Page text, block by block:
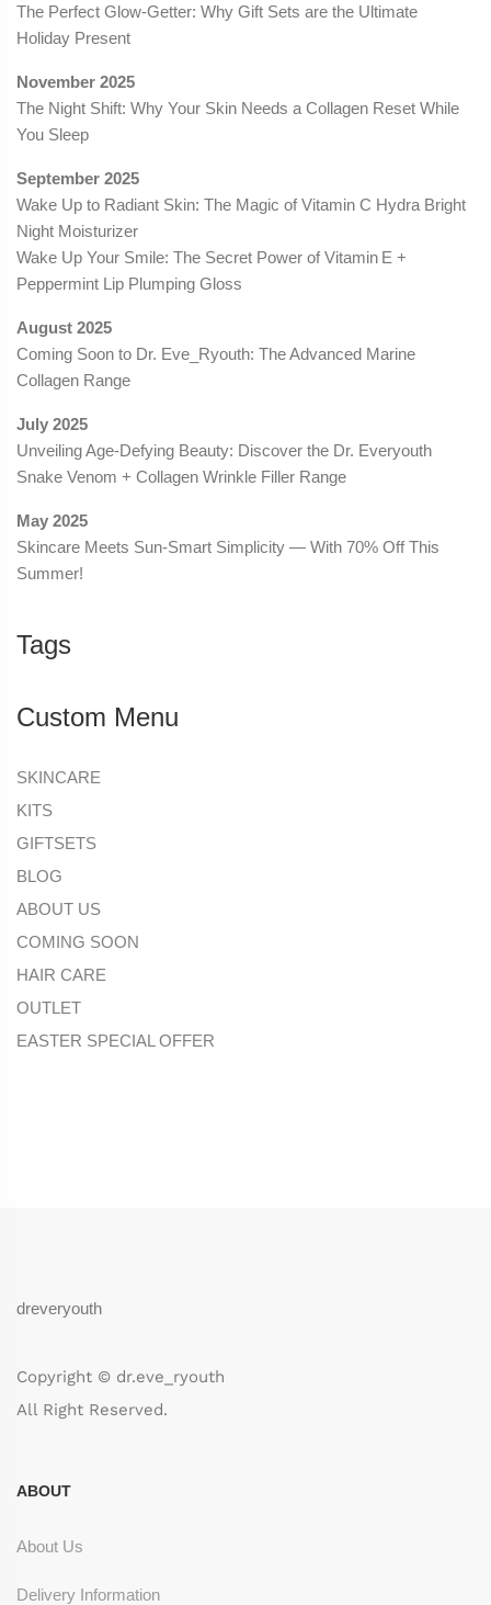
The Perfect Glow-Getter: Why Gift Sets are the Ultimate
Holiday Present
November 2025
The Night Shift: Why Your Skin Needs a Collagen Reset While
You Sleep
September 2025
Wake Up to Radiant Skin: The Magic of Vitamin C Hydra Bright
Night Moisturizer
Wake Up Your Smile: The Secret Power of Vitamin E +
Peppermint Lip Plumping Gloss
August 2025
Coming Soon to Dr. Eve_Ryouth: The Advanced Marine
Collagen Range
July 2025
Unveiling Age-Defying Beauty: Discover the Dr. Everyouth
Snake Venom + Collagen Wrinkle Filler Range
May 2025
Skincare Meets Sun-Smart Simplicity — With 70% Off This
Summer!
Tags
Custom Menu
SKINCARE
KITS
GIFTSETS
BLOG
ABOUT US
COMING SOON
HAIR CARE
OUTLET
EASTER SPECIAL OFFER
dreveryouth
Copyright © dr.eve_ryouth
All Right Reserved.
ABOUT
About Us
Delivery Information